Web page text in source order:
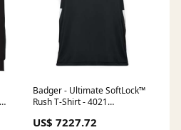
Badger - Ultimate SoftLock™
Rush T-Shirt - 4021
US$ 7227.72